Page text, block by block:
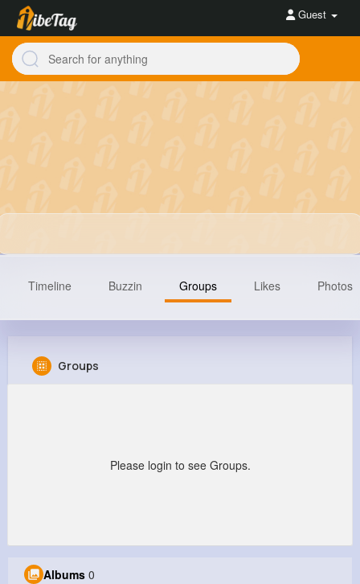
Guest
Timeline Buzzin Groups Likes Photos
Groups
Please login to see Groups.
Albums 0